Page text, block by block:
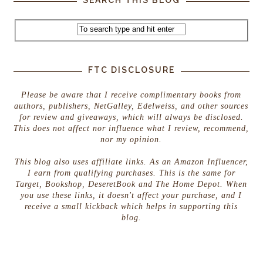
FTC DISCLOSURE
Please be aware that I receive complimentary books from
authors, publishers, NetGalley, Edelweiss, and other sources
for review and giveaways, which will always be disclosed.
This does not affect nor influence what I review, recommend,
nor my opinion.
This blog also uses affiliate links. As an Amazon Influencer,
I earn from qualifying purchases. This is the same for
Target, Bookshop, DeseretBook and The Home Depot. When
you use these links, it doesn't affect your purchase, and I
receive a small kickback which helps in supporting this
blog.